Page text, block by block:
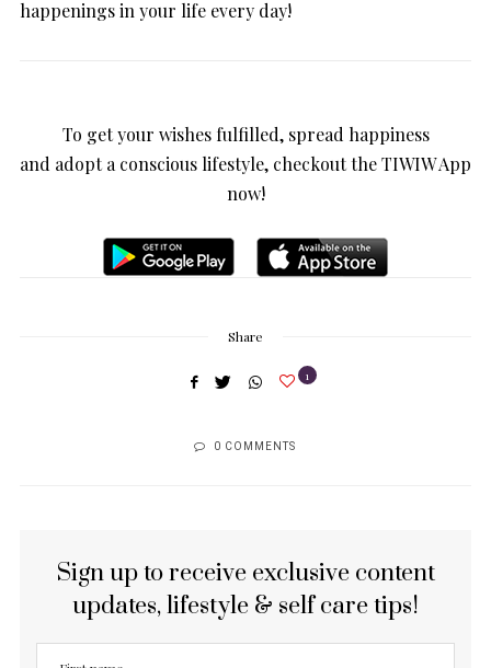
happenings in your life every day!
To get your wishes fulfilled, spread happiness
and adopt a conscious lifestyle, checkout the TIWIW App
now!
Share
1
0 COMMENTS
Sign up to receive exclusive content
updates, lifestyle & self care tips!